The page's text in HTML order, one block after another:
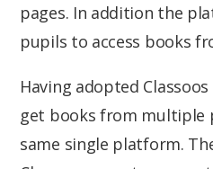
pages. In addition the
pupils to access books
Having adopted
get books from multiple
same single platform.